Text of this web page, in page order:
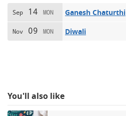
Sep 14 MON Ganesh Chaturthi
Nov 09 MON Diwali
You'll also like